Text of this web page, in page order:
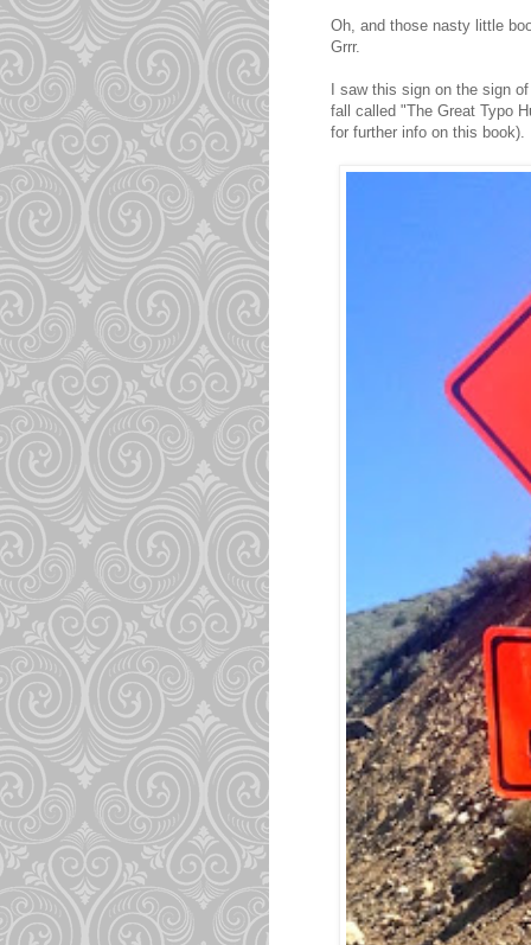
Oh, and those nasty little
Grrr.
I saw this sign on the sign
fall called "The Great Typo
for further info on this book).